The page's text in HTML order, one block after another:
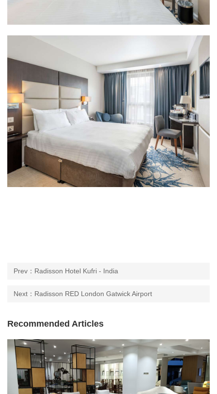
Prev：Radisson Hotel Kufri - India
Next：Radisson RED London Gatwick Airport
Recommended Articles